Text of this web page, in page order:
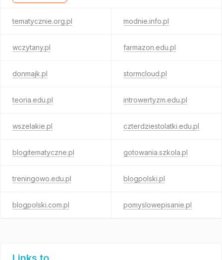
tematycznie.org.pl modnie.info.pl
wczytany.pl farmazon.edu.pl
donmajk.pl stormcloud.pl
teoria.edu.pl introwertyzm.edu.pl
wszelakie.pl czterdziestolatki.edu.pl
blogitematyczne.pl gotowania.szkola.pl
treningowo.edu.pl blogpolski.pl
blogpolski.com.pl pomyslowepisanie.pl